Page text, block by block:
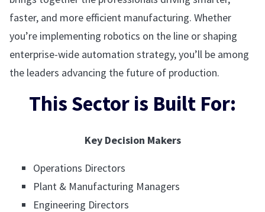
faster, and more efficient manufacturing. Whether
you’re implementing robotics on the line or shaping
enterprise-wide automation strategy, you’ll be among
the leaders advancing the future of production.
This Sector is Built For:
Key Decision Makers
Operations Directors
Plant & Manufacturing Managers
Engineering Directors